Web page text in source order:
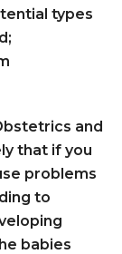
types
and
that if you
problems
to
babies